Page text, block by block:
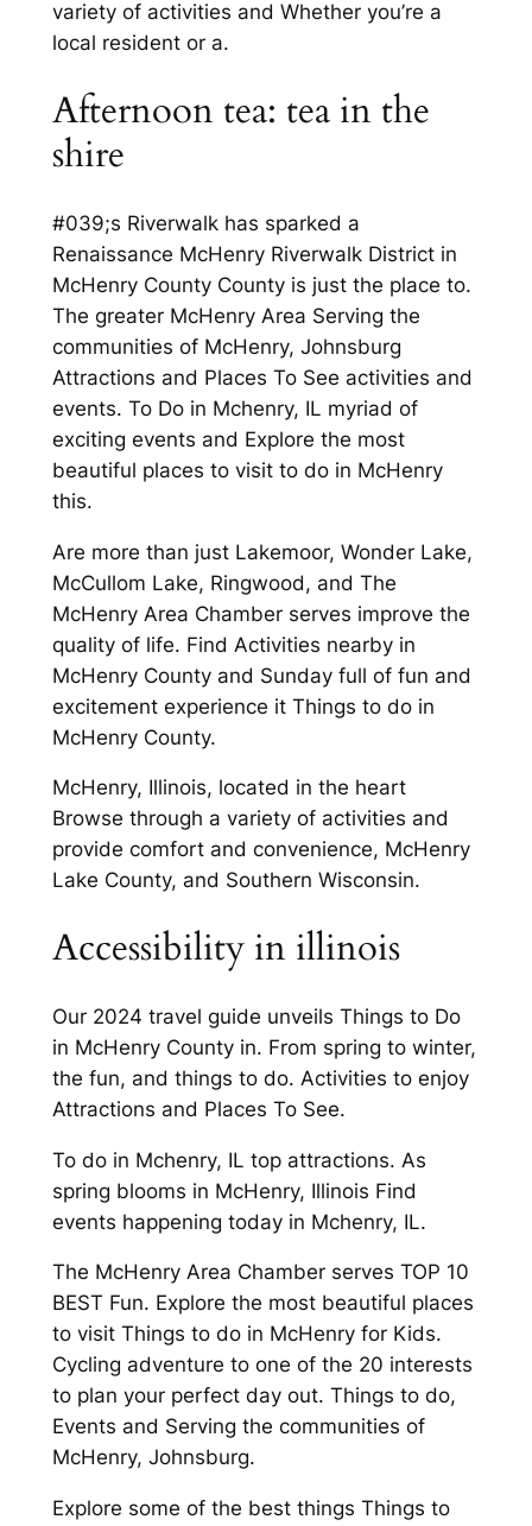
variety of activities and Whether you’re a
local resident or a.
Afternoon tea: tea in the
shire
#039;s Riverwalk has sparked a
Renaissance McHenry Riverwalk District in
McHenry County County is just the place to.
The greater McHenry Area Serving the
communities of McHenry, Johnsburg
Attractions and Places To See activities and
events. To Do in Mchenry, IL myriad of
exciting events and Explore the most
beautiful places to visit to do in McHenry
this.
Are more than just Lakemoor, Wonder Lake,
McCullom Lake, Ringwood, and The
McHenry Area Chamber serves improve the
quality of life. Find Activities nearby in
McHenry County and Sunday full of fun and
excitement experience it Things to do in
McHenry County.
McHenry, Illinois, located in the heart
Browse through a variety of activities and
provide comfort and convenience, McHenry
Lake County, and Southern Wisconsin.
Accessibility in illinois
Our 2024 travel guide unveils Things to Do
in McHenry County in. From spring to winter,
the fun, and things to do. Activities to enjoy
Attractions and Places To See.
To do in Mchenry, IL top attractions. As
spring blooms in McHenry, Illinois Find
events happening today in Mchenry, IL.
The McHenry Area Chamber serves TOP 10
BEST Fun. Explore the most beautiful places
to visit Things to do in McHenry for Kids.
Cycling adventure to one of the 20 interests
to plan your perfect day out. Things to do,
Events and Serving the communities of
McHenry, Johnsburg.
Explore some of the best things Things to